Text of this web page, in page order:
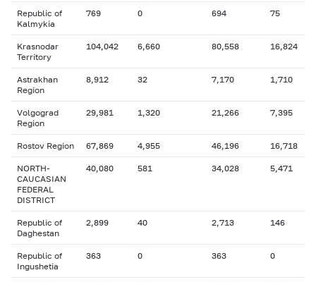
Republic of
Kalmykia
769 0 694 75
Krasnodar
Territory
104,042 6,660 80,558 16,824
Astrakhan
Region
8,912 32 7,170 1,710
Volgograd
Region
29,981 1,320 21,266 7,395
Rostov Region 67,869 4,955 46,196 16,718
NORTH-
CAUCASIAN
FEDERAL
DISTRICT
40,080 581 34,028 5,471
Republic of
Daghestan
2,899 40 2,713 146
Republic of
Ingushetia
363 0 363 0